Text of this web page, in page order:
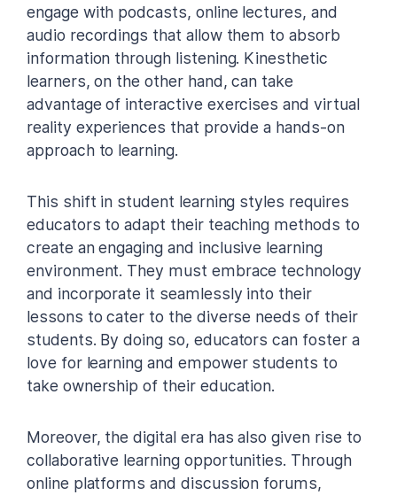
engage with podcasts, online lectures, and
audio recordings that allow them to absorb
information through listening. Kinesthetic
learners, on the other hand, can take
advantage of interactive exercises and virtual
reality experiences that provide a hands-on
approach to learning.
This shift in student learning styles requires
educators to adapt their teaching methods to
create an engaging and inclusive learning
environment. They must embrace technology
and incorporate it seamlessly into their
lessons to cater to the diverse needs of their
students. By doing so, educators can foster a
love for learning and empower students to
take ownership of their education.
Moreover, the digital era has also given rise to
collaborative learning opportunities. Through
online platforms and discussion forums,